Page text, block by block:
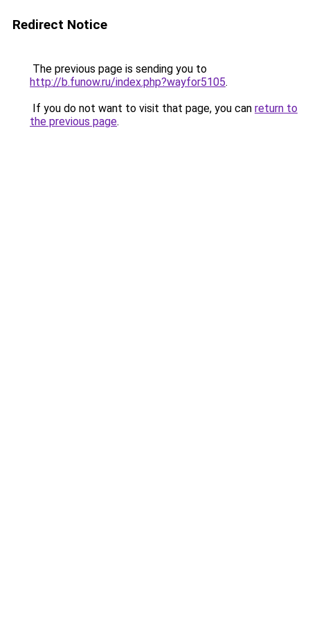
Redirect Notice
The previous page is sending you to
http://b.funow.ru/index.php?wayfor5105.
If you do not want to visit that page, you can return to
the previous page.